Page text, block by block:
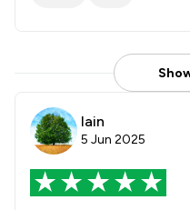
Iain
5 Jun 2025